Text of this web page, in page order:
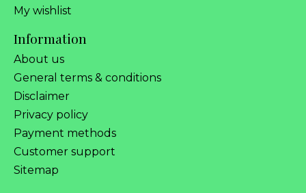
My wishlist
Information
About us
General terms & conditions
Disclaimer
Privacy policy
Payment methods
Customer support
Sitemap